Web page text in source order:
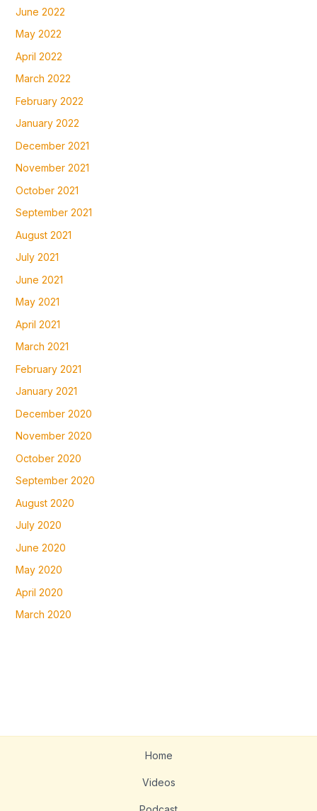
June 2022
May 2022
April 2022
March 2022
February 2022
January 2022
December 2021
November 2021
October 2021
September 2021
August 2021
July 2021
June 2021
May 2021
April 2021
March 2021
February 2021
January 2021
December 2020
November 2020
October 2020
September 2020
August 2020
July 2020
June 2020
May 2020
April 2020
March 2020
Home
Videos